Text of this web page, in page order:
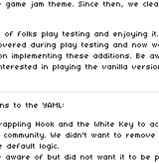
jam theme. Since then, we
of folks play testing and enjoying
during play testing and now
implementing these additions. Be
in playing the vanilla
to the YAML:
Hook and the White Key to
We didn't want to
default logic.
aware of but did not want it to be